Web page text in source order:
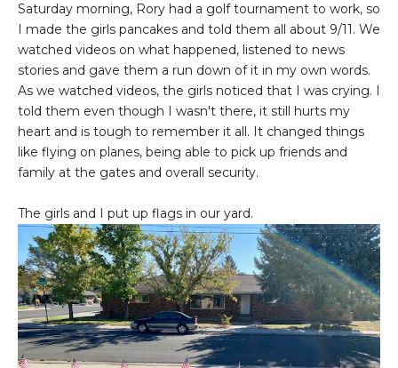
Saturday morning, Rory had a golf tournament to work, so
I made the girls pancakes and told them all about 9/11. We
watched videos on what happened, listened to news
stories and gave them a run down of it in my own words.
As we watched videos, the girls noticed that I was crying. I
told them even though I wasn't there, it still hurts my
heart and is tough to remember it all. It changed things
like flying on planes, being able to pick up friends and
family at the gates and overall security.
The girls and I put up flags in our yard.